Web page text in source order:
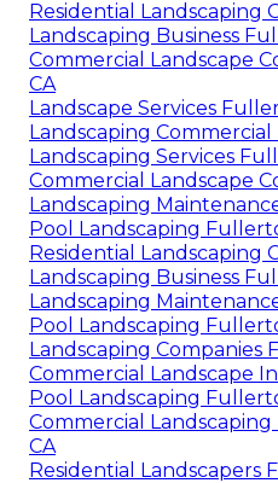
Residential Landscaping
Landscaping Business
Commercial Landscape
CA
Landscape Services
Landscaping
Landscaping Services
Commercial Landscape
Landscaping
Pool Landscaping
Residential Landscaping
Landscaping Business
Landscaping
Pool Landscaping
Landscaping Companies
Commercial Landscape
Pool Landscaping
Commercial
CA
Residential Landscapers